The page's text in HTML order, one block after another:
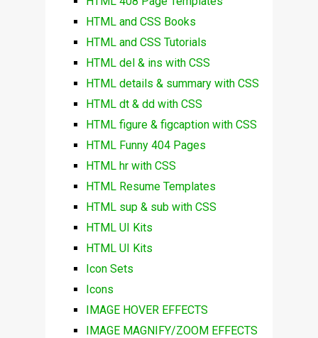
HTML and CSS Books
HTML and CSS Tutorials
HTML del & ins with CSS
HTML details & summary with CSS
HTML dt & dd with CSS
HTML figure & figcaption with CSS
HTML Funny 404 Pages
HTML hr with CSS
HTML Resume Templates
HTML sup & sub with CSS
HTML UI Kits
HTML UI Kits
Icon Sets
Icons
IMAGE HOVER EFFECTS
IMAGE MAGNIFY/ZOOM EFFECTS